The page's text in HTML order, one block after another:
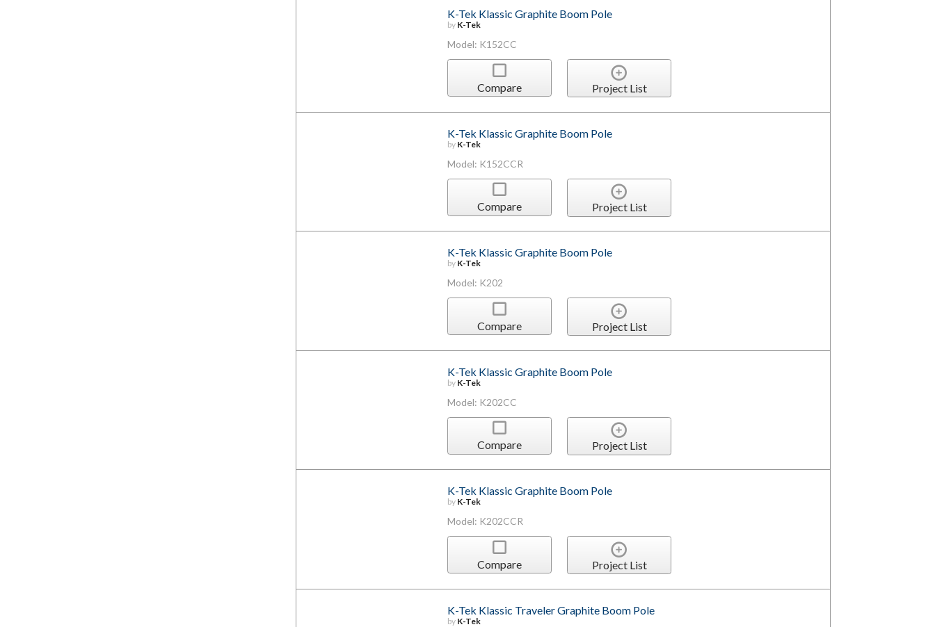
K-Tek Klassic Graphite Boom Pole
by K-Tek
Model: K152CC
Compare Project List
K-Tek Klassic Graphite Boom Pole
by K-Tek
Model: K152CCR
Compare Project List
K-Tek Klassic Graphite Boom Pole
by K-Tek
Model: K202
Compare Project List
K-Tek Klassic Graphite Boom Pole
by K-Tek
Model: K202CC
Compare Project List
K-Tek Klassic Graphite Boom Pole
by K-Tek
Model: K202CCR
Compare Project List
K-Tek Klassic Traveler Graphite Boom Pole
by K-Tek